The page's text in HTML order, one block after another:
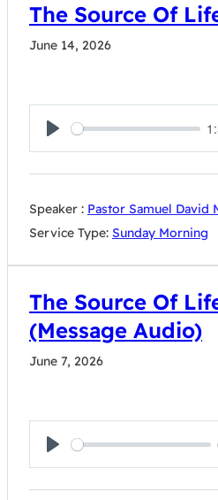
The Source Of
June 14, 2026
Play
Speaker : Pastor Samuel David
Service Type: Sunday Morning
The Source Of
(Message Audio)
June 7, 2026
Play